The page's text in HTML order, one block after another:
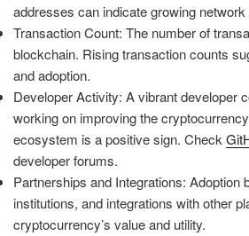
addresses can indicate growing network
Transaction Count: The number of
blockchain. Rising transaction counts
and adoption.
Developer Activity: A vibrant developer
working on improving the
ecosystem is a positive sign. Check
developer forums.
Partnerships and Integrations: Adoption
institutions, and integrations with other
cryptocurrency’s value and utility.